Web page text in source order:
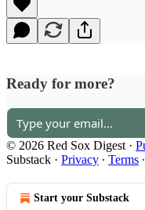
Ready for more?
© 2026 Red Sox Digest ·
Substack · Privacy ∙ Terms ∙
Start your Substack